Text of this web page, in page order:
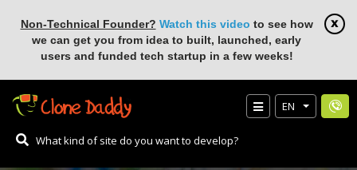
Non-Technical Founder? Watch this video to see how
we can get you from idea to built, launched, early
users and funded tech startup in a few weeks!
EN